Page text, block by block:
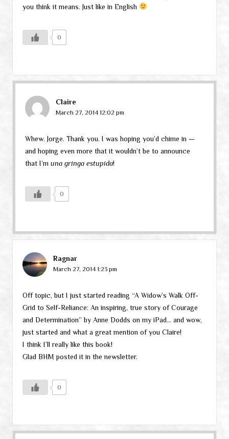
you think it means. Just like in English
0
Claire
March 27, 2014 12:02 pm
Whew. Jorge. Thank you. I was hoping you’d chime in —
and hoping even more that it wouldn’t be to announce
that I’m una gringa estupida!
0
Ragnar
March 27, 2014 1:23 pm
Off topic, but I just started reading “A Widow’s Walk Off-
Grid to Self-Reliance: An inspiring, true story of Courage
and Determination” by Anne Dodds on my iPad… and wow,
just started and what a great mention of you Claire!
I think I’ll really like this book!
Glad BHM posted it in the newsletter.
0